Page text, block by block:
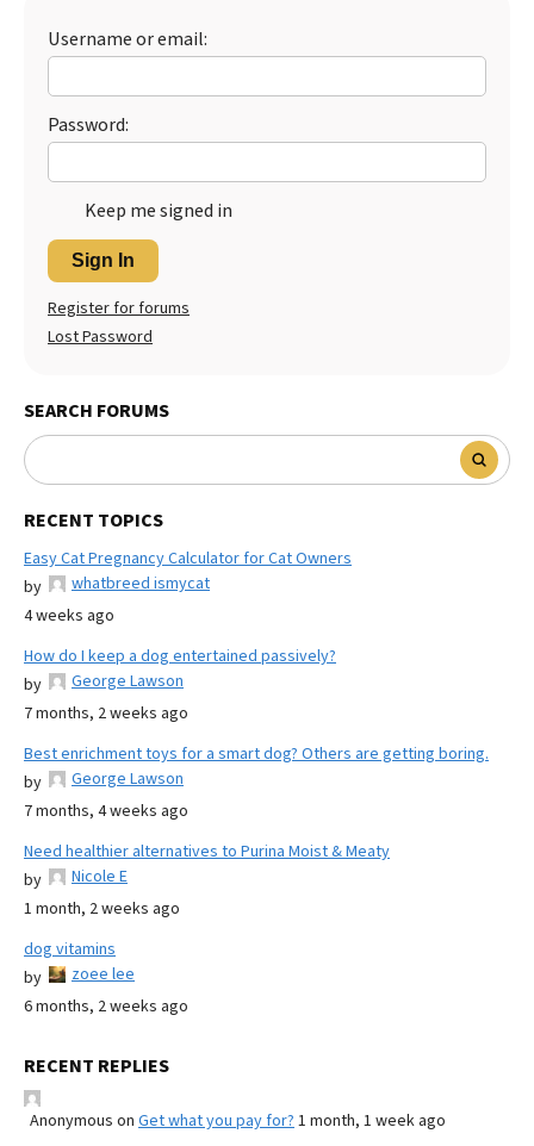
Username or email:
Password:
Keep me signed in
Sign In
Register for forums
Lost Password
SEARCH FORUMS
RECENT TOPICS
Easy Cat Pregnancy Calculator for Cat Owners
by
whatbreed ismycat
4 weeks ago
How do I keep a dog entertained passively?
by
George Lawson
7 months, 2 weeks ago
Best enrichment toys for a smart dog? Others are getting boring.
by
George Lawson
7 months, 4 weeks ago
Need healthier alternatives to Purina Moist & Meaty
by
Nicole E
1 month, 2 weeks ago
dog vitamins
by
zoee lee
6 months, 2 weeks ago
RECENT REPLIES
Anonymous on Get what you pay for? 1 month, 1 week ago